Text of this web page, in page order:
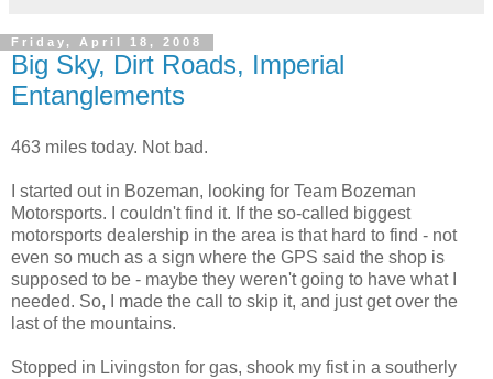
Friday, April 18, 2008
Big Sky, Dirt Roads, Imperial
Entanglements
463 miles today. Not bad.
I started out in Bozeman, looking for Team Bozeman
Motorsports. I couldn't find it. If the so-called biggest
motorsports dealership in the area is that hard to find - not
even so much as a sign where the GPS said the shop is
supposed to be - maybe they weren't going to have what I
needed. So, I made the call to skip it, and just get over the
last of the mountains.
Stopped in Livingston for gas, shook my fist in a southerly